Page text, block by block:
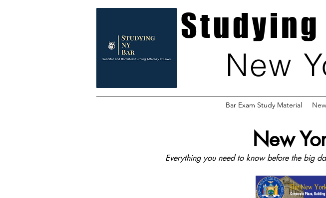
Studying
New
Bar Exam Study Material
New
Everything you need to know before the big